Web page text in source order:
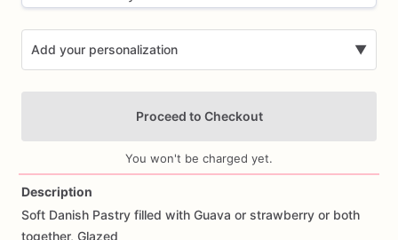
Add your personalization ▼
Proceed to Checkout
You won't be charged yet.
Description
Soft Danish Pastry filled with Guava or strawberry or both
together, Glazed